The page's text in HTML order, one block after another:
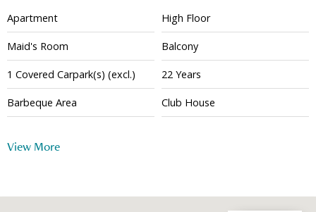
Apartment High Floor
Maid's Room Balcony
1 Covered Carpark(s) (excl.) 22 Years
Barbeque Area Club House
View More